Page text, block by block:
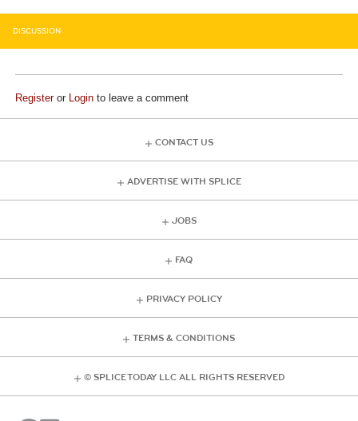
DISCUSSION
Registeror Login to leave a comment
CONTACT US
ADVERTISE WITH SPLICE
JOBS
FAQ
PRIVACY POLICY
TERMS & CONDITIONS
© SPLICE TODAY LLC ALL RIGHTS RESERVED